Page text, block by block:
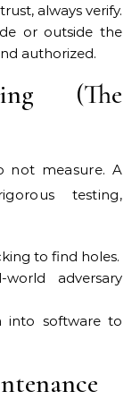
always verify.
or outside the
authorized.
(The
not measure. A
testing,
to find holes.
adversary
into software to